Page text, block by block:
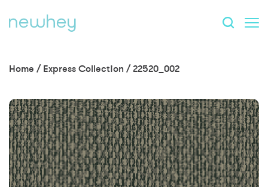
Home / Express Collection /22520_002